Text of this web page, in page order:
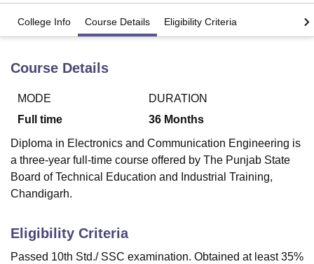
Lucknow
King George Medical College Lucknow
UniversityCalcutta University
Guru Gobind Singh Indraprastha
Agricultural University, Anand
of Fundamental Research, MumbaiIndian Agricultural Research
Vellore Institute of Technology, VelloreSRM Institute of
College Of Nursing, Mumbai
Centre, Kolkata Guru Nanak Institute Of Hotel Management, Kolkata
College Info Course Details Eligibility Criteria
Course Details
MODE
Full time
DURATION
36 Months
Diploma in Electronics and Communication Engineering is
a three-year full-time course offered by The Punjab State
Board of Technical Education and Industrial Training,
Chandigarh.
Eligibility Criteria
Passed 10th Std./ SSC examination. Obtained at least 35%